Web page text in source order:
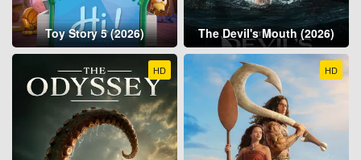
Toy Story 5 (2026) The Devil's Mouth (2026)
HD HD